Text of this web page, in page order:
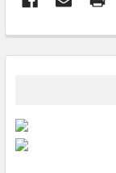
BOUGHT